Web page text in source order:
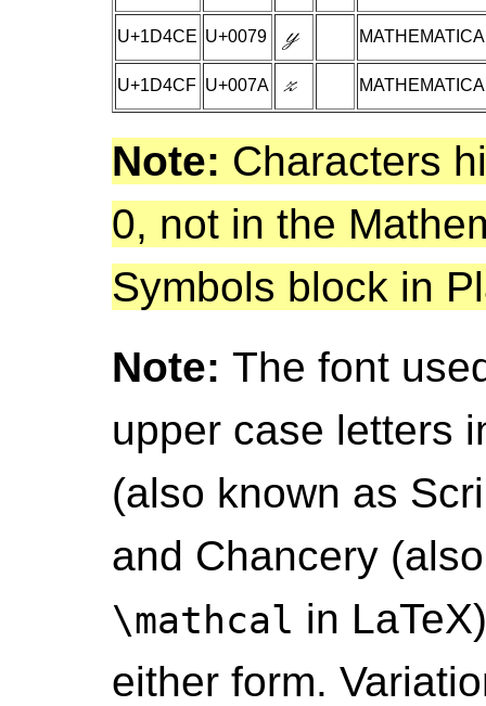
U+1D4CE U+0079
U+1D4CF U+007A
Note: Characters
0, not in the
Symbols block in
Note: The font
upper case letters
(also known as
and Chancery
\mathcal in
either form.